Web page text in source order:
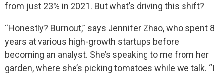
from just 23% in 2021. But what’s driving this shift?
“Honestly? Burnout,” says Jennifer Zhao, who spent 8
years at various high-growth startups before
becoming an analyst. She’s speaking to me from her
garden, where she’s picking tomatoes while we talk. “I